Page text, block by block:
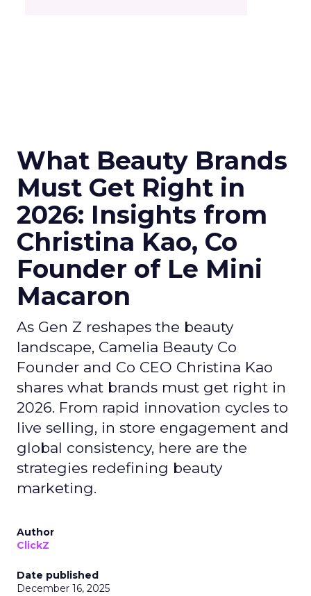
What Beauty Brands
Must Get Right in
2026: Insights from
Christina Kao, Co
Founder of Le Mini
Macaron
As Gen Z reshapes the beauty
landscape, Camelia Beauty Co
Founder and Co CEO Christina Kao
shares what brands must get right in
2026. From rapid innovation cycles to
live selling, in store engagement and
global consistency, here are the
strategies redefining beauty
marketing.
Author
ClickZ
Date published
December 16, 2025